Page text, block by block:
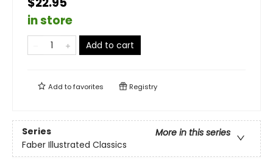
in store
Add to cart
Add tofavorites Registry
Series
More in this series
Faber Illustrated Classics